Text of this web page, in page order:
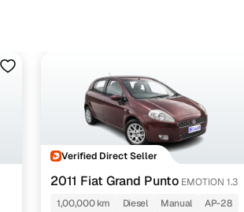
Verified Direct Seller
2011 Fiat Grand Punto EMOTION 1.3
1,00,000 km
Diesel Manual AP-28